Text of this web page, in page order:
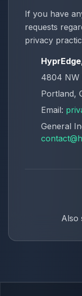
If you have
requests
privacy
4804 NW
Portland,
Email:
General
Also